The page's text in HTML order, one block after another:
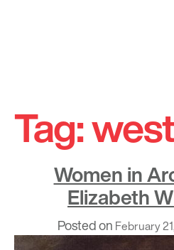
content
Tag:
Women in
Elizabeth
Posted on February